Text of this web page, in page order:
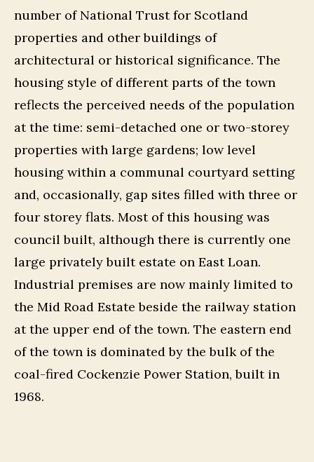
number of National Trust for Scotland
properties and other buildings of
architectural or historical significance. The
housing style of different parts of the town
reflects the perceived needs of the population
at the time: semi-detached one or two-storey
properties with large gardens; low level
housing within a communal courtyard setting
and, occasionally, gap sites filled with three or
four storey flats. Most of this housing was
council built, although there is currently one
large privately built estate on East Loan.
Industrial premises are now mainly limited to
the Mid Road Estate beside the railway station
at the upper end of the town. The eastern end
of the town is dominated by the bulk of the
coal-fired Cockenzie Power Station, built in
1968.